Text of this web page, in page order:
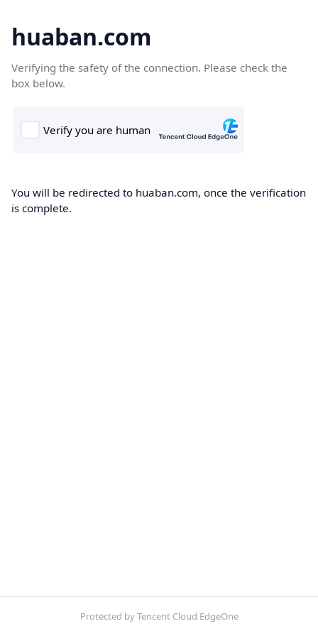
huaban.com
Verifying the safety of the connection. Please check the
box below.
You will be redirected to huaban.com, once the verification
is complete.
Protected by Tencent Cloud EdgeOne